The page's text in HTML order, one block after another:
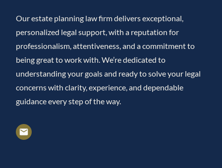
Our estate planning law firm delivers exceptional,
personalized legal support, with a reputation for
professionalism, attentiveness, and a commitment to
being great to work with. We’re dedicated to
understanding your goals and ready to solve your legal
concerns with clarity, experience, and dependable
guidance every step of the way.